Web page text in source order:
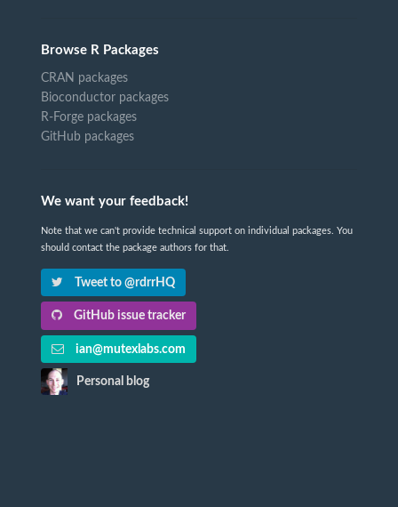
Browse R Packages
CRAN packages
Bioconductor packages
R-Forge packages
GitHub packages
We want your feedback!
Note that we can't provide technical support on individual packages. You
should contact the package authors for that.
Tweet to @rdrrHQ
GitHub issue tracker
ian@mutexlabs.com
Personal blog